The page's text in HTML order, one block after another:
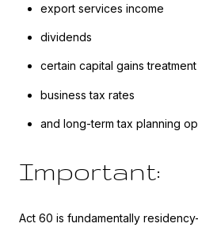
export services income
dividends
certain capital gains treatment
business tax rates
and long-term tax planning
Important:
Act 60 is fundamentally